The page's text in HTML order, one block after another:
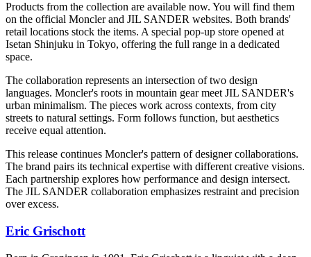
Products from the collection are available now. You will find them
on the official Moncler and JIL SANDER websites. Both brands'
retail locations stock the items. A special pop-up store opened at
Isetan Shinjuku in Tokyo, offering the full range in a dedicated
space.
The collaboration represents an intersection of two design
languages. Moncler's roots in mountain gear meet JIL SANDER's
urban minimalism. The pieces work across contexts, from city
streets to natural settings. Form follows function, but aesthetics
receive equal attention.
This release continues Moncler's pattern of designer collaborations.
The brand pairs its technical expertise with different creative visions.
Each partnership explores how performance and design intersect.
The JIL SANDER collaboration emphasizes restraint and precision
over excess.
Eric Grischott